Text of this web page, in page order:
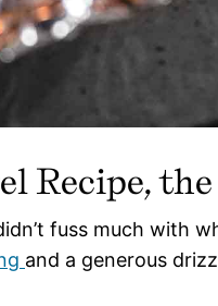
Recipe,
fuss much with
and a generous